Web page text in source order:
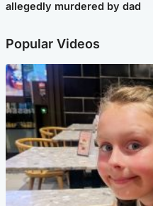
allegedly murdered by dad
Popular Videos